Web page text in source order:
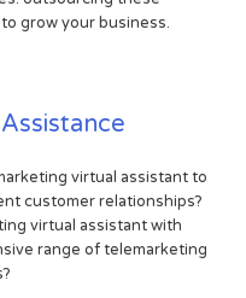
grow your business.
virtual assistant to
customer relationships?
virtual assistant with
range of telemarketing